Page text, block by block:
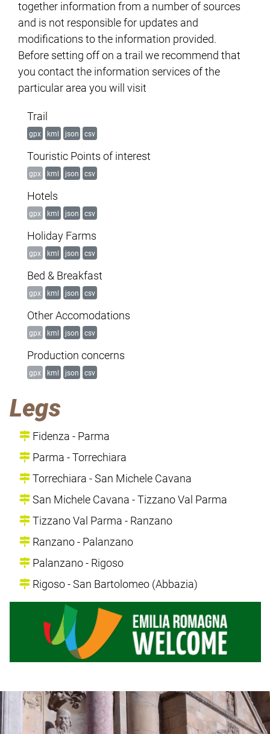
together information from a number of sources
and is not responsible for updates and
modifications to the information provided.
Before setting off on a trail we recommend that
you contact the information services of the
particular area you will visit
Trail
gpx kml json csv
Touristic Points of interest
gpx kml json csv
Hotels
gpx kml json csv
Holiday Farms
gpx kml json csv
Bed & Breakfast
gpx kml json csv
Other Accomodations
gpx kml json csv
Production concerns
gpx kml json csv
Legs
Fidenza - Parma
Parma - Torrechiara
Torrechiara - San Michele Cavana
San Michele Cavana - Tizzano Val Parma
Tizzano Val Parma - Ranzano
Ranzano - Palanzano
Palanzano - Rigoso
Rigoso - San Bartolomeo (Abbazia)